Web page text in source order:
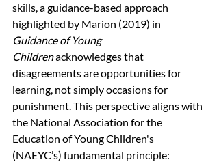
skills, a guidance-based approach
highlighted by Marion (2019) in
Guidance of Young
Children acknowledges that
disagreements are opportunities for
learning, not simply occasions for
punishment. This perspective aligns with
the National Association for the
Education of Young Children's
(NAEYC’s) fundamental principle: